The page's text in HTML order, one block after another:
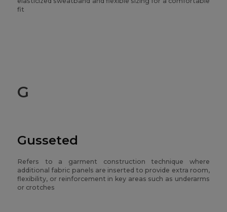
fit
G
Gusseted
Refers to a garment construction technique where
additional fabric panels are inserted to provide extra room,
flexibility, or reinforcement in key areas such as underarms
or crotches